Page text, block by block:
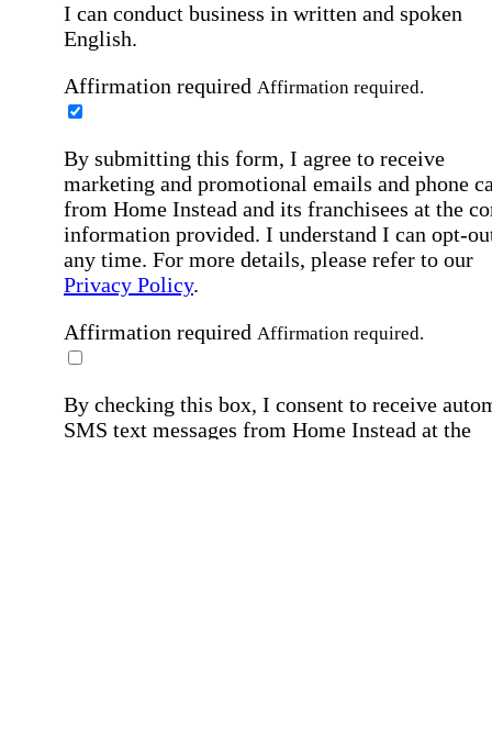
I can conduct business in written and spoken
English.
Affirmation required Affirmation required.
By submitting this form, I agree to receive
marketing and promotional emails and phone
from Home Instead and its franchisees at the
information provided. I understand I can opt-
any time. For more details, please refer to our
Privacy Policy.
Affirmation required Affirmation required.
By checking this box, I consent to receive
SMS text messages from Home Instead at the